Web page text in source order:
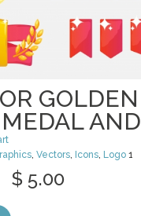
GOLDEN
AND
,Vectors, Icons, Logo 1
$ 5.00